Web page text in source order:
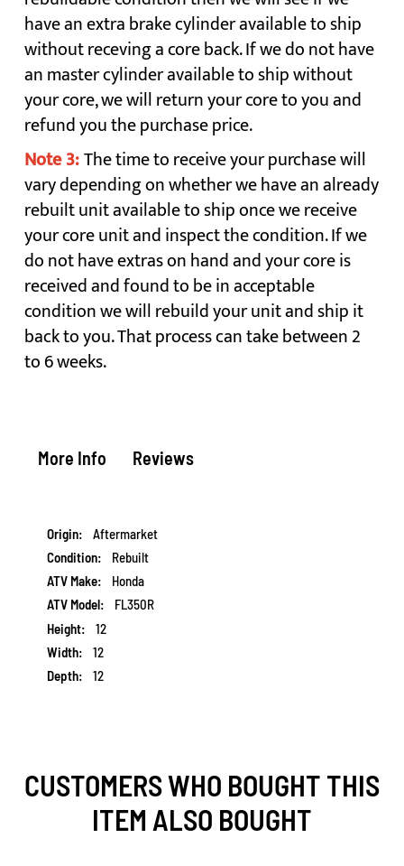
have an extra brake cylinder available to ship
without receving a core back. If we do not have
an master cylinder available to ship without
your core, we will return your core to you and
refund you the purchase price.
Note 3:The time to receive your purchase will
vary depending on whether we have an already
rebuilt unit available to ship once we receive
your core unit and inspect the condition. If we
do not have extras on hand and your core is
received and found to be in acceptable
condition we will rebuild your unit and ship it
back to you. That process can take between 2
to 6 weeks.
More Info Reviews
More
Information
Aftermarket
Rebuilt
Honda
FL350R
12
12
12
CUSTOMERS WHO BOUGHT THIS
ITEM ALSO BOUGHT